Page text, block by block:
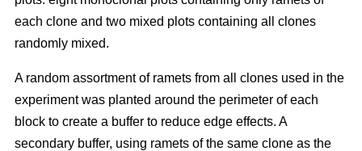
each clone and two mixed plots containing all clones
randomly mixed.
A random assortment of ramets from all clones used in the
experiment was planted around the perimeter of each
block to create a buffer to reduce edge effects. A
secondary buffer, using ramets of the same clone as the